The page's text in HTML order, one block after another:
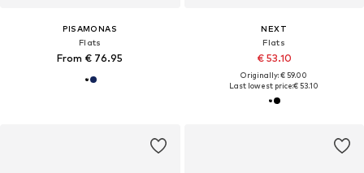
PISAMONAS
Flats
From € 76.95
NEXT
Flats
€ 53.10
Originally: € 59.00
Last lowest price:€ 53.10